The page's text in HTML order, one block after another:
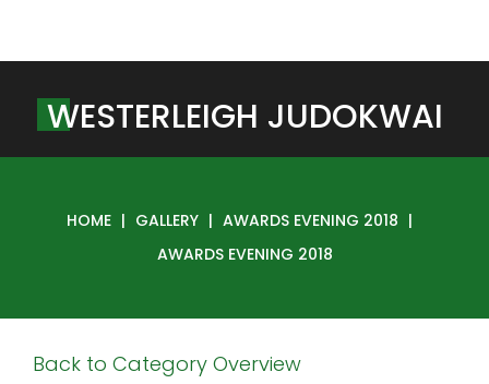
WESTERLEIGH JUDOKWAI
HOME | GALLERY | AWARDS EVENING 2018 |
AWARDS EVENING 2018
Back to Category Overview